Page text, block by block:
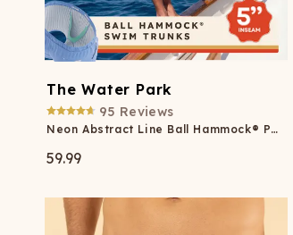
The Water Park
95 Reviews
Neon Abstract Line Ball Hammock® Pouch 5" Swim Trunks
59.99